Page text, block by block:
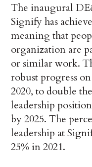
The inaugural
Signify has
meaning that
organization are
or similar work.
robust progress
2020, to double
leadership
by 2025. The
leadership at
25% in 2021.